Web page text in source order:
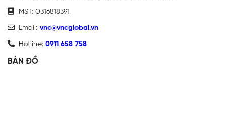
MST: 0316818391
Email: vnc@vncglobal.vn
Hotline: 0911 658 758
BẢN ĐỒ